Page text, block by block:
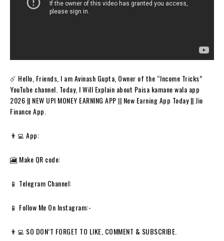
☄️ Hello, Friends, I am Avinash Gupta, Owner of the “Income Tricks”
YouTube channel. Today, I Will Explain about Paisa kamane wala app
2026 || NEW UPI MONEY EARNING APP || New Earning App Today || Jio
Finance App.
👨‍💻 App:
🎦 Make QR code:
📱 Telegram Channel:
📱 Follow Me On Instagram:-
👨‍💻 SO DON’T FORGET TO LIKE, COMMENT & SUBSCRIBE.